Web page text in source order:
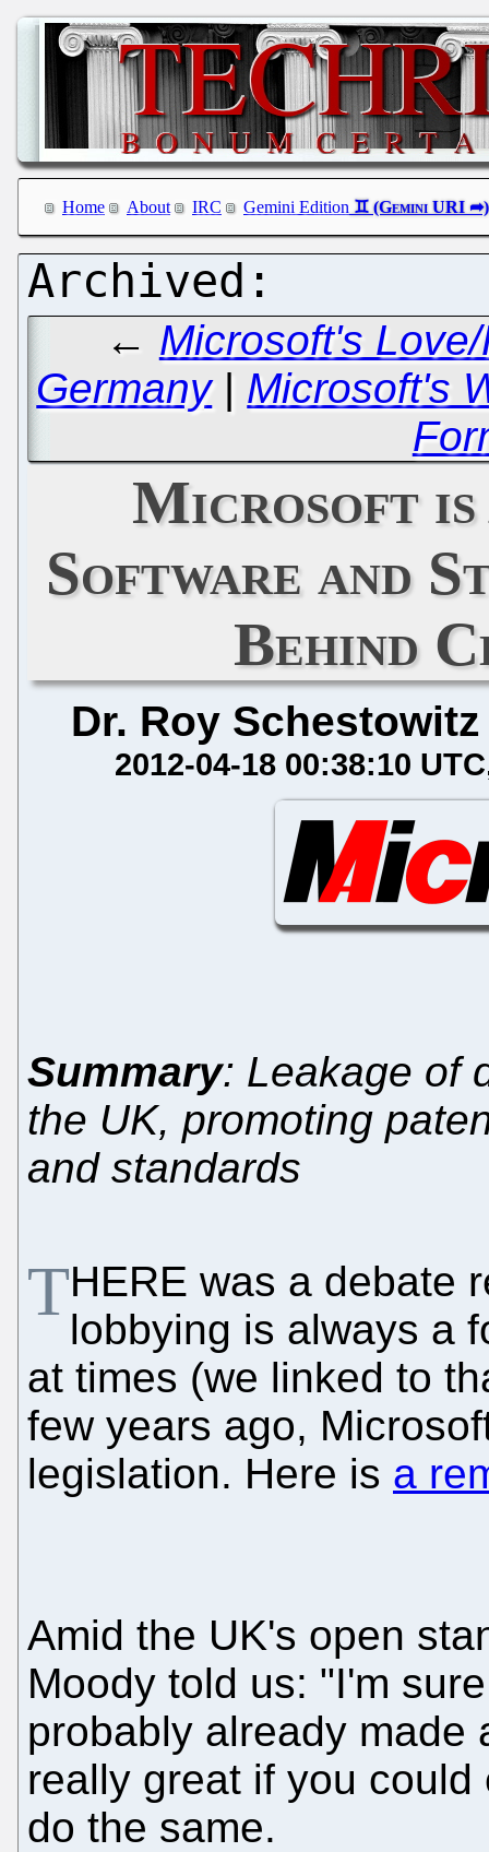
Home About IRC Gemini Edition
← Microsoft's
Germany| Microsoft's
Microsoft is
Software and
Behind
Dr. Roy Schestowitz
2012-04-18 00:38:10 UTC
Summary: Leakage of
the UK, promoting
and standards
THERE was a debate
lobbying is always a
at times (we linked to
few years ago,
legislation. Here is a
Amid the UK's open
Moody told us: "I'm
probably already made
really great if you
do the same.